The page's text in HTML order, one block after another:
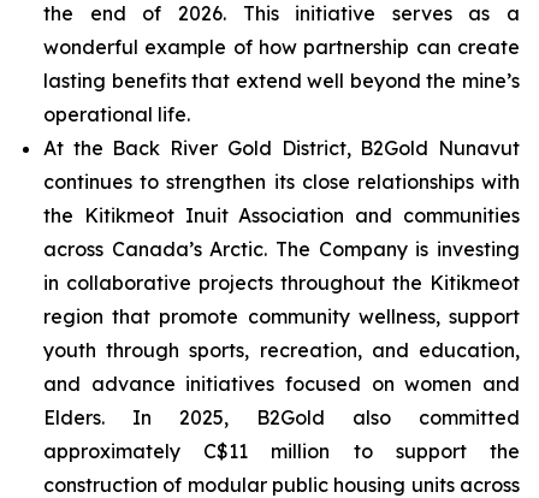
the end of 2026. This initiative serves as a
wonderful example of how partnership can create
lasting benefits that extend well beyond the mine’s
operational life.
At the Back River Gold District, B2Gold Nunavut
continues to strengthen its close relationships with
the Kitikmeot Inuit Association and communities
across Canada’s Arctic. The Company is investing
in collaborative projects throughout the Kitikmeot
region that promote community wellness, support
youth through sports, recreation, and education,
and advance initiatives focused on women and
Elders. In 2025, B2Gold also committed
approximately C$11 million to support the
construction of modular public housing units across